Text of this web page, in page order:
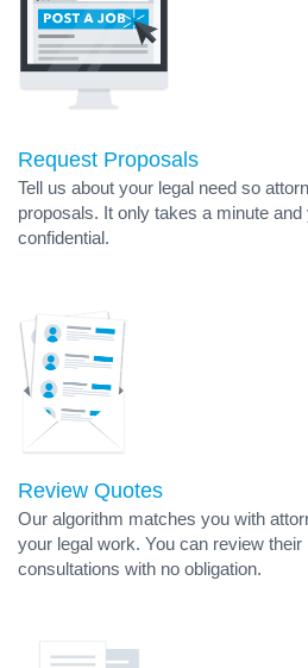
Request Proposals
Tell us about your legal need so
proposals. It only takes a minute
confidential.
Review Quotes
Our algorithm matches you with
your legal work. You can review
consultations with no obligation.